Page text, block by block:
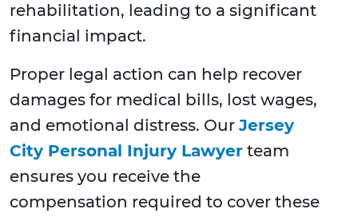
rehabilitation, leading to a significant
financial impact.
Proper legal action can help recover
damages for medical bills, lost wages,
and emotional distress. Our Jersey
City Personal Injury Lawyer team
ensures you receive the
compensation required to cover these